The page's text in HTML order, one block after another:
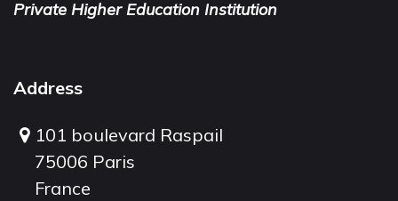
Private Higher Education Institution
Address
101 boulevard Raspail
75006 Paris
France